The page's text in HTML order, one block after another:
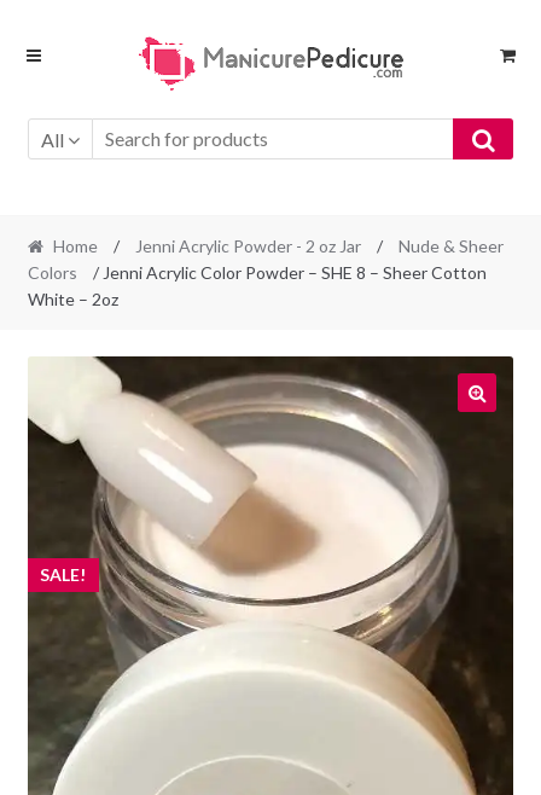
Skip
Skip
All
Home / Jenni Acrylic Powder - 2 oz Jar /
Nude & Sheer
Colors
/ Jenni Acrylic Color Powder – SHE 8 – Sheer Cotton
White – 2oz
SALE!